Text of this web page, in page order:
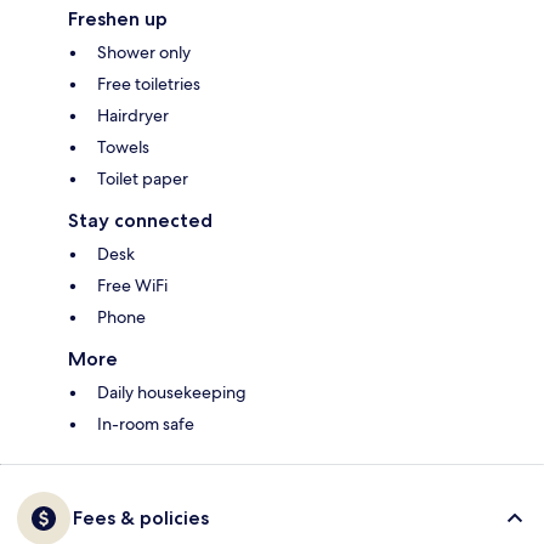
Freshen up
Shower only
Free toiletries
Hairdryer
Towels
Toilet paper
Stay connected
Desk
Free WiFi
Phone
More
Daily housekeeping
In-room safe
Fees & policies